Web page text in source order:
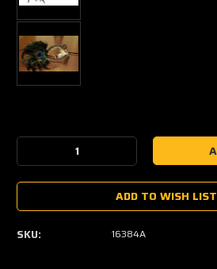
Stock:
Decrease
Quantity:Quantity:
ADD TO WISH LIST
SKU: 16384A